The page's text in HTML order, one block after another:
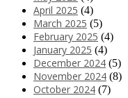
April 2025 (4)
March 2025 (5)
February 2025 (4)
January 2025 (4)
December 2024 (5)
November 2024 (8)
October 2024 (7)